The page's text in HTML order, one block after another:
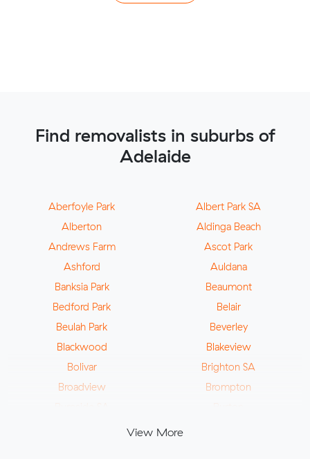
Find removalists in suburbs of
Adelaide
Aberfoyle Park
Albert Park SA
Alberton
Aldinga Beach
Andrews Farm
Ascot Park
Ashford
Auldana
Banksia Park
Beaumont
Bedford Park
Belair
Beulah Park
Beverley
Blackwood
Blakeview
Bolivar
Brighton SA
Broadview
Brompton
View More